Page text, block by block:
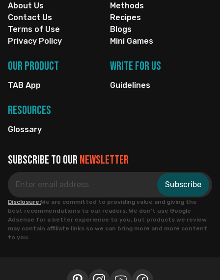
About Us
Contact Us
Terms of Use
Privacy Policy
Methods
Recipes
Blogs
Mini Games
Resources
Glossary
Our Product
TAB App
Write for us
Guidelines
Disclosure:We are committed to providing value and giving the
best recommendations to our readers. We don’t use Google
Adsense for a better experience to you, but products we review
may contain affiliate links so we can bring more and more content
to you.
Subscribe to ournewsletter
Subscribe